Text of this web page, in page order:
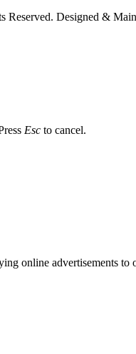
Reserved. Designed &
Esc to cancel.
online advertisements